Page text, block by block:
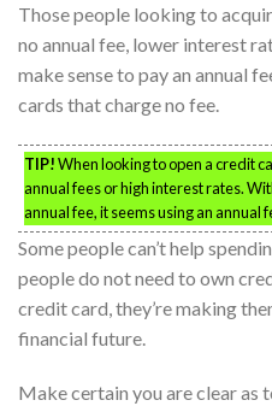
Those people looking to
no annual fee, lower interest
make sense to pay an annual
cards that charge no fee.
TIP!When looking to open a credit
annual fees or high interest rates.
annual fee, it seems using an annual
Some people can’t help
people do not need to own
credit card, they’re making
financial future.
Make certain you are clear as